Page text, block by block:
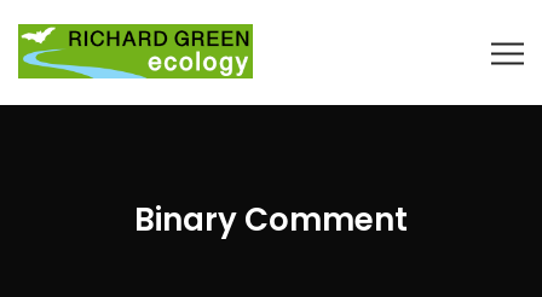
Binary Comment